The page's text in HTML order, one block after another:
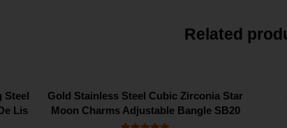
Related
Steel
Lis
Gold Stainless Steel Cubic Zirconia Star
Moon Charms Adjustable Bangle SB20